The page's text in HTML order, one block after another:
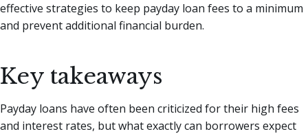
effective strategies to keep payday loan fees to a minimum
and prevent additional financial burden.
Key takeaways
Payday loans have often been criticized for their high fees
and interest rates, but what exactly can borrowers expect